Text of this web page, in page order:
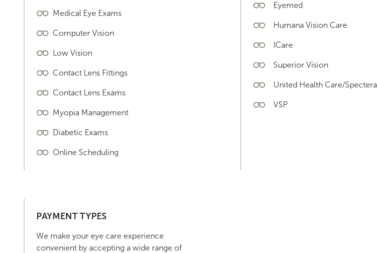
Medical Eye Exams
Computer Vision
Low Vision
Contact Lens Fittings
Contact Lens Exams
Myopia Management
Diabetic Exams
Online Scheduling
Eyemed
Humana Vision Care
ICare
Superior Vision
United Health Care/Spectera
VSP
PAYMENT TYPES
We make your eye care experience
convenient by accepting a wide range of